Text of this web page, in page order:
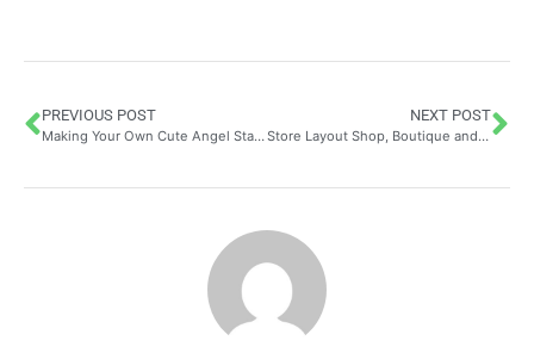
PREVIOUS POST
Making Your Own Cute Angel Statue: Essential Tools and Painting Techniques for Stunning Results
NEXT POST
Store Layout Shop, Boutique and Business in Nice | CT Creation: How Bespoke Design Philosophy Transforms Retail Spaces in the Alpes-Maritimes